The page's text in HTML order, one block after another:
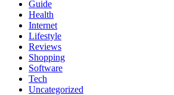
Guide
Health
Internet
Lifestyle
Reviews
Shopping
Software
Tech
Uncategorized